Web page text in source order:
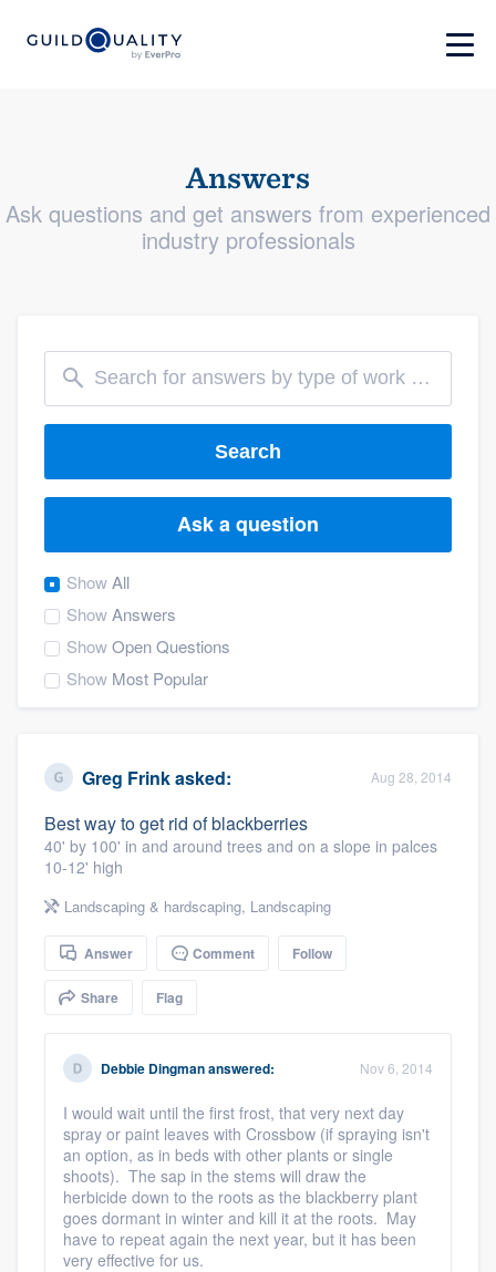
Answers
Ask questions and get answers from experienced
industry professionals
Search
Ask a question
ShowAll
ShowAnswers
ShowOpen Questions
Show Most Popular
Greg Frinkasked: Aug 28, 2014
Best way to get rid of blackberries
40' by 100' in and around trees and on a slope in palces
10-12' high
Landscaping & hardscaping, Landscaping
Answer Comment Follow
Share Flag
Debbie Dingmananswered: Nov 6, 2014
I would wait until the first frost, that very next day
spray or paint leaves with Crossbow (if spraying isn't
an option, as in beds with other plants or single
shoots). The sap in the stems will draw the
herbicide down to the roots as the blackberry plant
goes dormant in winter and kill it at the roots. May
have to repeat again the next year, but it has been
very effective for us.
Welcome to our
community of quality
Get started
Fill out this form, or call us at(888) 355-
9223. We'll answer your questions, show
you a demo, and get you started.